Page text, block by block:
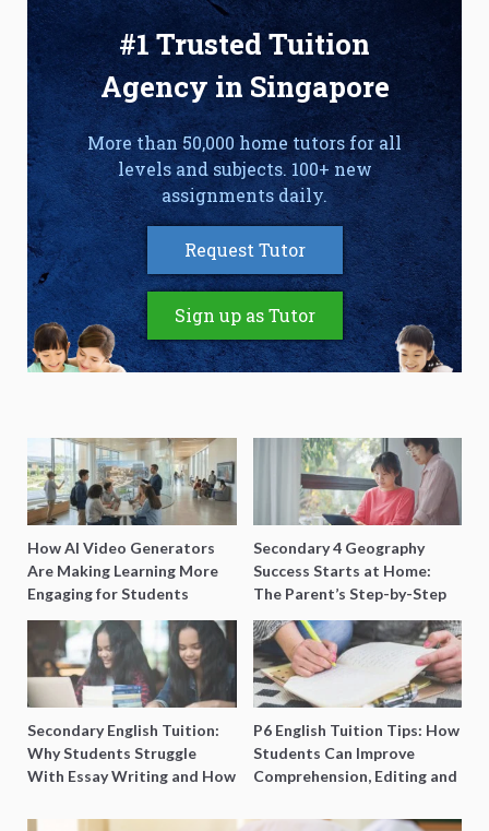
#1 Trusted Tuition
Agency in Singapore
More than 50,000 home tutors for all
levels and subjects. 100+ new
assignments daily.
Request Tutor
Sign up as Tutor
How AI Video Generators
Are Making Learning More
Engaging for Students
Secondary 4 Geography
Success Starts at Home:
The Parent’s Step-by-Step
O-Level Prep Guide
Secondary English Tuition:
Why Students Struggle
With Essay Writing and How
P6 English Tuition Tips: How
Students Can Improve
Comprehension, Editing and